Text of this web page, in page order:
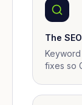
The SEO
fixes so